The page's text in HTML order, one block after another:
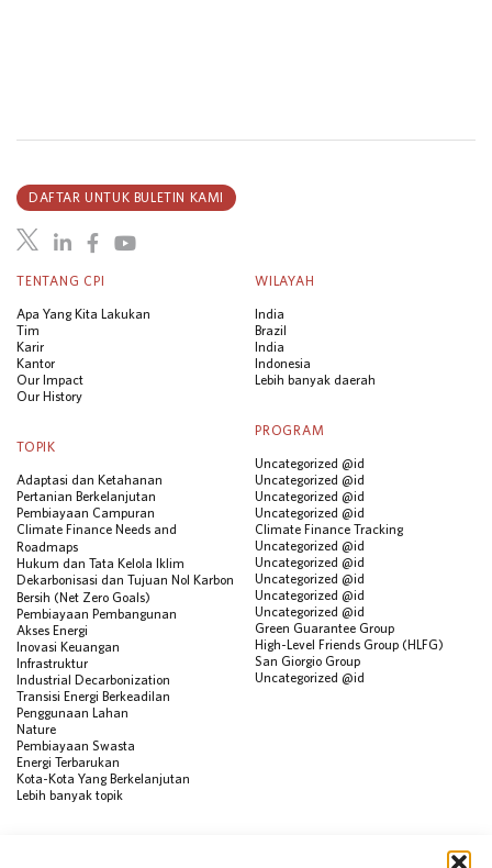
TENTANG CPI
Apa Yang Kita Lakukan
Tim
Karir
Kantor
Our Impact
Our History
WILAYAH
India
Brazil
India
Indonesia
Lebih banyak daerah
TOPIK
Adaptasi dan Ketahanan
Pertanian Berkelanjutan
Pembiayaan Campuran
Climate Finance Needs and
Roadmaps
Hukum dan Tata Kelola Iklim
Dekarbonisasi dan Tujuan Nol Karbon
Bersih (Net Zero Goals)
Pembiayaan Pembangunan
Akses Energi
Inovasi Keuangan
Infrastruktur
Industrial Decarbonization
Transisi Energi Berkeadilan
Penggunaan Lahan
Nature
Pembiayaan Swasta
Energi Terbarukan
Kota-Kota Yang Berkelanjutan
Lebih banyak topik
PROGRAM
Uncategorized @id
Uncategorized @id
Uncategorized @id
Uncategorized @id
Climate Finance Tracking
Uncategorized @id
Uncategorized @id
Uncategorized @id
Uncategorized @id
Uncategorized @id
Green Guarantee Group
High-Level Friends Group (HLFG)
San Giorgio Group
Uncategorized @id
DAFTAR UNTUK BULETIN KAMI